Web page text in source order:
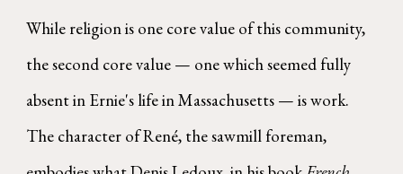
While religion is one core value of this community,
the second core value — one which seemed fully
absent in Ernie's life in Massachusetts — is work.
The character of René, the sawmill foreman,